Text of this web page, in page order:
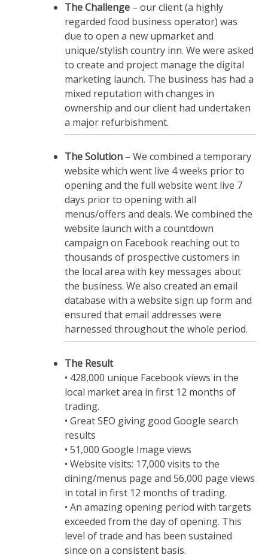
The Challenge – our client (a highly
regarded food business operator) was
due to open a new upmarket and
unique/stylish country inn. We were asked
to create and project manage the digital
marketing launch. The business has had a
mixed reputation with changes in
ownership and our client had undertaken
a major refurbishment.
The Solution – We combined a temporary
website which went live 4 weeks prior to
opening and the full website went live 7
days prior to opening with all
menus/offers and deals. We combined the
website launch with a countdown
campaign on Facebook reaching out to
thousands of prospective customers in
the local area with key messages about
the business. We also created an email
database with a website sign up form and
ensured that email addresses were
harnessed throughout the whole period.
The Result
• 428,000 unique Facebook views in the
local market area in first 12 months of
trading.
• Great SEO giving good Google search
results
• 51,000 Google Image views
• Website visits: 17,000 visits to the
dining/menus page and 56,000 page views
in total in first 12 months of trading.
• An amazing opening period with targets
exceeded from the day of opening. This
level of trade and has been sustained
since on a consistent basis.